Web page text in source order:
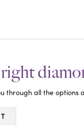
through all the options